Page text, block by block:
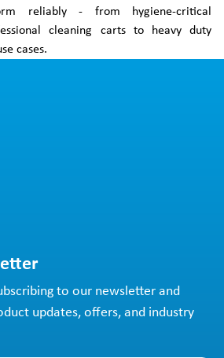
reliably - from hygiene-critical
cleaning carts to heavy duty
cases.
to our newsletter and
updates, offers, and industry